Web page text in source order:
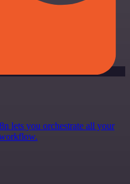
lets you orchestrate all your